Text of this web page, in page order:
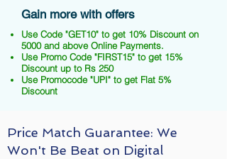
Gain more with offers
Use Code "GET10" to get 10% Discount on
5000 and above Online Payments.
Use Promo Code "FIRST15" to get 15%
Discount up to Rs 250
Use Promocode "UPI" to get Flat 5%
Discount
Price Match Guarantee: We
Won't Be Beat on Digital